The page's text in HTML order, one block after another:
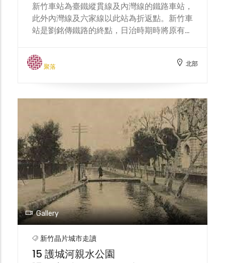
the surrounding area.
新竹車站為臺鐵縱貫線及內灣線的鐵路車站，
此外內灣線及六家線以此站為折返點。新竹車
站是劉銘傳鐵路的終點，日治時期時將原有路
將新竹車站改建為木造站房。現今站體於大正
二年（1913年）完工，建築樣式結合了巴洛
紅磚牆壁，讓設計繁複的建築更顯莊重，線條
分明的設計點綴著細緻的裝飾。二戰後整修的
樣子與原設計較不同。是臺灣最古老的現役站
房，為國定古蹟。目前正在進行新竹大車站平
台計畫的綜合規劃中。 Hsinchu Station is a
railway station on the Taiwan Railways
Administration's (TRA) Longitudinal Line
and Neiwan Line. The Neiwan Line and
Liujia Line also use this station as a
turnaround point. Hsinchu Station was
the terminus of the Liu Mingchuan
Railway. During the Japanese occupation,
part of the original route was rerouted,
and a Longitudinal Railway was planned
聚落 北部
Gallery
新竹晶片城市走讀
15 護城河親水公園